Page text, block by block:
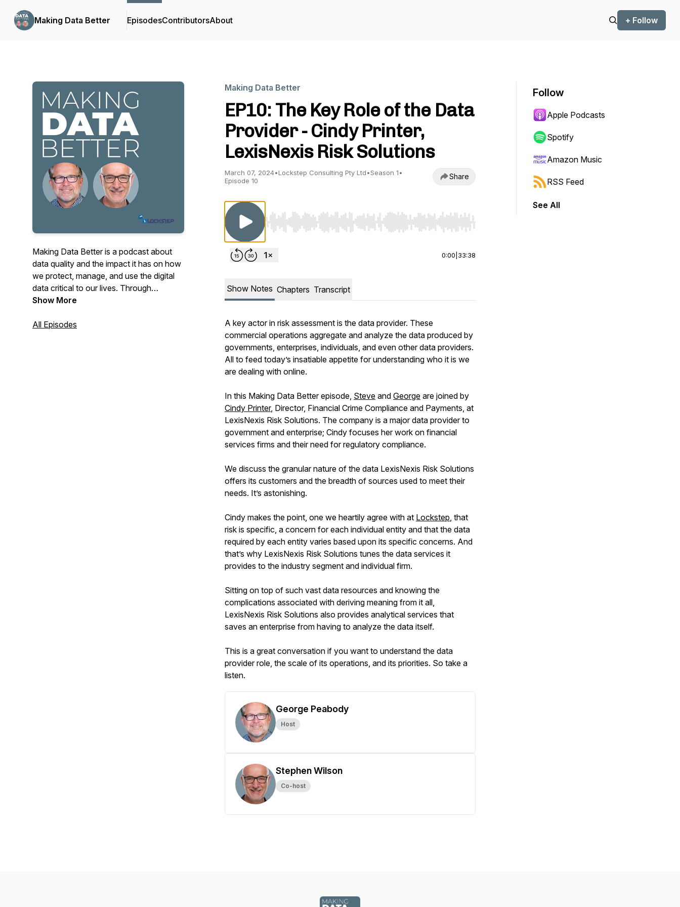
Making Data Better EpisodesContributorsAbout + Follow
Making Data Better is a podcast about
data quality and the impact it has on how
we protect, manage, and use the digital
data critical to our lives. Through
conversation and examination, George
data's role in risk management, at use
Show More
All Episodes
Making Data Better
EP10: The Key Role of the Data
Provider - Cindy Printer,
LexisNexis Risk Solutions
March 07, 2024•Lockstep Consulting Pty Ltd•Season 1•
Episode 10
Share
Use Left/Right to seek, Home/End to jump to start or end. Hold shift to jump forward or backward.
0:00 33:38
Show Notes Chapters Transcript
A key actor in risk assessment is the data provider. These
commercial operations aggregate and analyze the data produced by
governments, enterprises, individuals, and even other data providers.
All to feed today’s insatiable appetite for understanding who it is we
are dealing with online.
In this Making Data Better episode, Steve and George are joined by
Cindy Printer, Director, Financial Crime Compliance and Payments, at
LexisNexis Risk Solutions. The company is a major data provider to
government and enterprise; Cindy focuses her work on financial
services firms and their need for regulatory compliance.
We discuss the granular nature of the data LexisNexis Risk Solutions
offers its customers and the breadth of sources used to meet their
needs. It’s astonishing.
Cindy makes the point, one we heartily agree with at Lockstep, that
risk is specific, a concern for each individual entity and that the data
required by each entity varies based upon its specific concerns. And
that’s why LexisNexis Risk Solutions tunes the data services it
provides to the industry segment and individual firm.
Sitting on top of such vast data resources and knowing the
complications associated with deriving meaning from it all,
LexisNexis Risk Solutions also provides analytical services that
saves an enterprise from having to analyze the data itself.
This is a great conversation if you want to understand the data
provider role, the scale of its operations, and its priorities. So take a
listen.
George Peabody
Host
Stephen Wilson
Co-host
Follow
Apple Podcasts
Spotify
Amazon Music
RSS Feed
See All